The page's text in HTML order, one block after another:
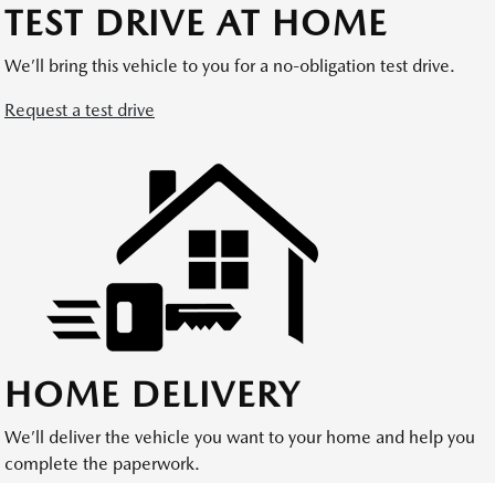
TEST DRIVE AT HOME
We’ll bring this vehicle to you for a no-obligation test drive.
Request a test drive
HOME DELIVERY
We’ll deliver the vehicle you want to your home and help you
complete the paperwork.